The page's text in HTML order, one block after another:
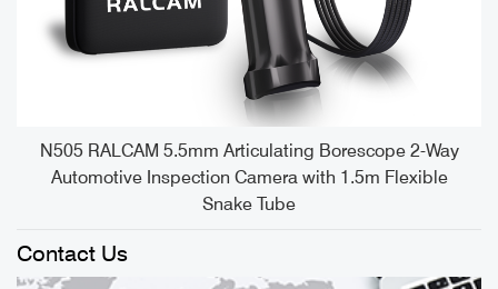
N505 RALCAM 5.5mm Articulating Borescope 2-Way
Automotive Inspection Camera with 1.5m Flexible
Snake Tube
Contact Us